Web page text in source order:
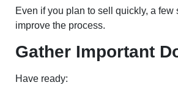
Even if you plan to sell quickly, a few
improve the process.
Gather Important
Have ready: